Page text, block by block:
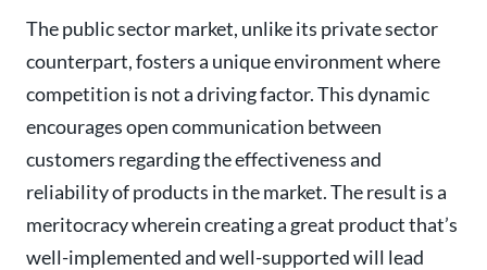
The public sector market, unlike its private sector
counterpart, fosters a unique environment where
competition is not a driving factor. This dynamic
encourages open communication between
customers regarding the effectiveness and
reliability of products in the market.The result is a
meritocracy wherein creating a great product that’s
well-implemented and well-supported will lead